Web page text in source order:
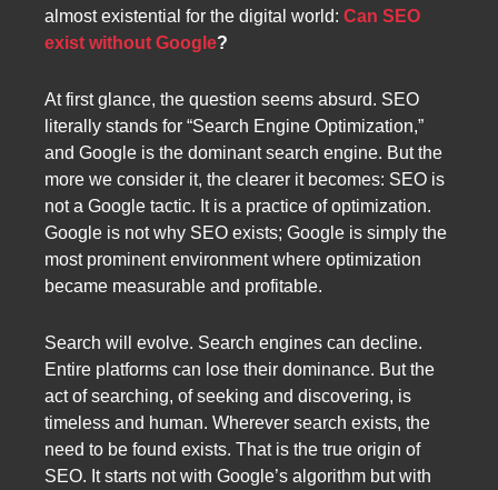
almost existential for the digital world: Can SEO
exist without Google?
At first glance, the question seems absurd. SEO
literally stands for “Search Engine Optimization,”
and Google is the dominant search engine. But the
more we consider it, the clearer it becomes: SEO is
not a Google tactic. It is a practice of optimization.
Google is not why SEO exists; Google is simply the
most prominent environment where optimization
became measurable and profitable.
Search will evolve. Search engines can decline.
Entire platforms can lose their dominance. But the
act of searching, of seeking and discovering, is
timeless and human. Wherever search exists, the
need to be found exists. That is the true origin of
SEO. It starts not with Google’s algorithm but with